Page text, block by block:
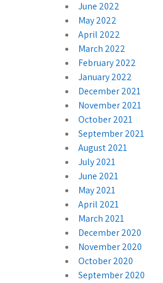
June 2022
May 2022
April 2022
March 2022
February 2022
January 2022
December 2021
November 2021
October 2021
September 2021
August 2021
July 2021
June 2021
May 2021
April 2021
March 2021
December 2020
November 2020
October 2020
September 2020